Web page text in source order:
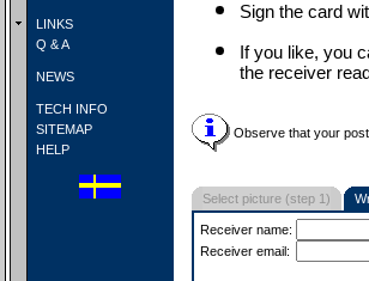
LINKS
Q & A
NEWS
TECH INFO
SITEMAP
HELP
Sign the card
If you like, you
the receiver
Observe that your
Select picture (step 1)
Receiver name:
Receiver email: